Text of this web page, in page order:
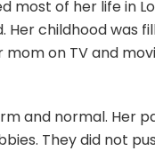
most of her life in
childhood was
on TV and
and normal. Her
They did not